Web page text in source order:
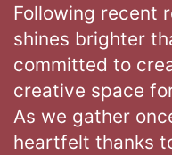
Following recent
shines brighter
committed to
creative space
As we gather
heartfelt thanks